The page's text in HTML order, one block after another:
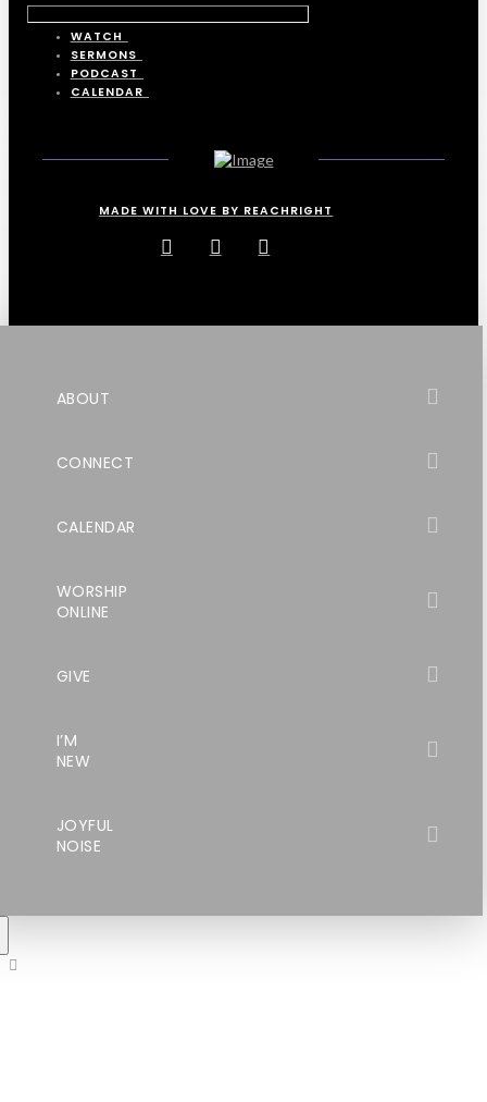
WATCH
SERMONS
PODCAST
CALENDAR
MADE WITH LOVE BY REACHRIGHT
ABOUT
CONNECT
CALENDAR
WORSHIP
ONLINE
GIVE
I’M
NEW
JOYFUL
NOISE